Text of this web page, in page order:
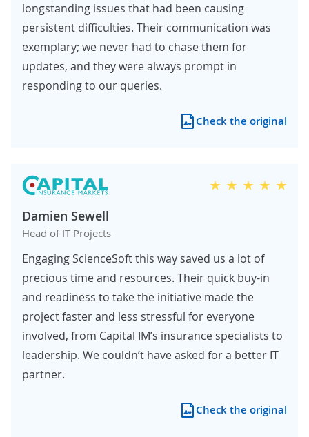
longstanding issues that had been causing
persistent difficulties. Their communication was
exemplary; we never had to chase them for
updates, and they were always prompt in
responding to our queries.
Check the original
Damien Sewell
Head of IT Projects
Engaging ScienceSoft this way saved us a lot of
precious time and resources. Their quick buy-in
and readiness to take the initiative made the
project faster and less stressful for everyone
involved, from Capital IM’s insurance specialists to
leadership. We couldn’t have asked for a better IT
partner.
Check the original